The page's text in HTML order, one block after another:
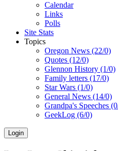
Calendar
Links
Polls
Site Stats
Topics
Oregon News (22/0)
Quotes (12/0)
Glennon History (1/0)
Family letters (17/0)
Star Wars (1/0)
General News (14/0)
Grandpa's Speeches
GeekLog (6/0)
Login